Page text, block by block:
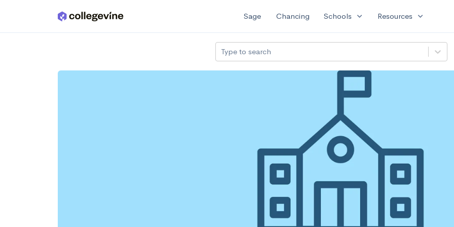
Skip to main content Sage Chancing Schools expand_more Resources expand_more
Type to search